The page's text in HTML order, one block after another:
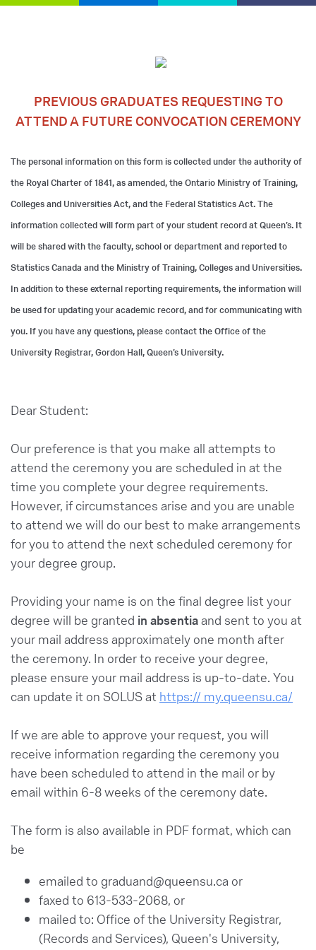
PREVIOUS GRADUATES REQUESTING TO
ATTEND A FUTURE CONVOCATION CEREMONY
The personal information on this form is collected under the authority of
the Royal Charter of 1841, as amended, the Ontario Ministry of Training,
Colleges and Universities Act, and the Federal Statistics Act. The
information collected will form part of your student record at Queen’s. It
will be shared with the faculty, school or department and reported to
Statistics Canada and the Ministry of Training, Colleges and Universities.
In addition to these external reporting requirements, the information will
be used for updating your academic record, and for communicating with
you. If you have any questions, please contact the Office of the
University Registrar, Gordon Hall, Queen’s University.
Dear Student:
Our preference is that you make all attempts to
attend the ceremony you are scheduled in at the
time you complete your degree requirements.
However, if circumstances arise and you are unable
to attend we will do our best to make arrangements
for you to attend the next scheduled ceremony for
your degree group.
Providing your name is on the final degree list your
degree will be granted in absentiaand sent to you at
your mail address approximately one month after
the ceremony. In order to receive your degree,
please ensure your mail address is up-to-date. You
can update it on SOLUS at https:// my.queensu.ca/
If we are able to approve your request, you will
receive information regarding the ceremony you
have been scheduled to attend in the mail or by
email within 6-8 weeks of the ceremony date.
The form is also available in PDF format, which can
be
emailed to graduand@queensu.ca or
faxed to 613-533-2068, or
mailed to: Office of the University Registrar,
(Records and Services), Queen's University,